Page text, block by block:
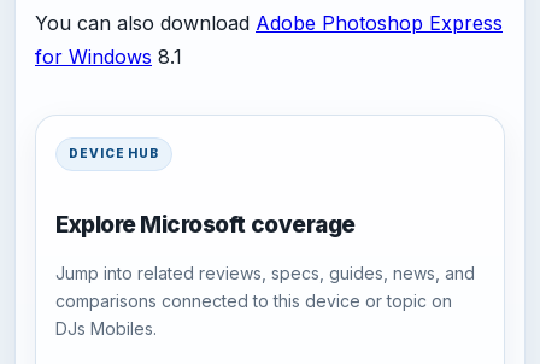
You can also download Adobe Photoshop Express
for Windows 8.1
DEVICE HUB
Explore Microsoft coverage
Jump into related reviews, specs, guides, news, and
comparisons connected to this device or topic on
DJs Mobiles.